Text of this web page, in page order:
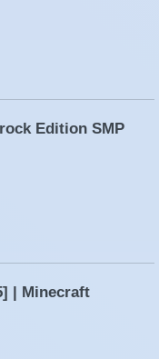
Edition SMP
| Minecraft